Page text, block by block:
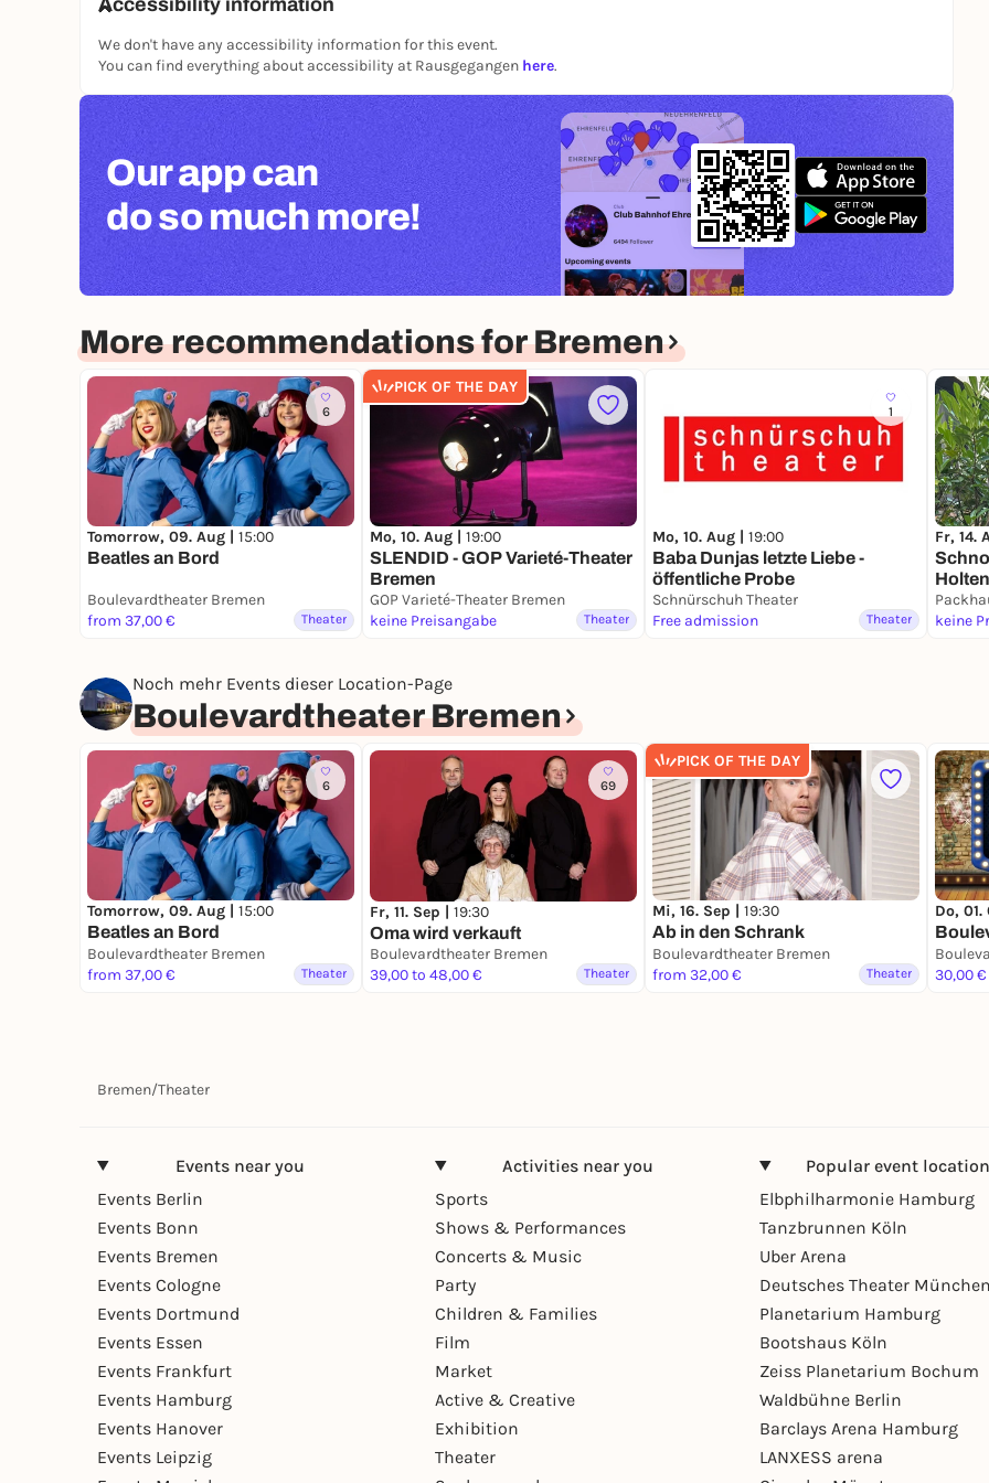
Accessibility information
We don't have any accessibility information for this event.
You can find everything about accessibility at Rausgegangen here.
Our app can
do so much more!
More recommendations for Bremen
6
Tomorrow, 09. Aug | 15:00
Beatles an Bord
Boulevardtheater Bremen
from 37,00 €
Theater
PICK OF THE DAY
Mo, 10. Aug | 19:00
SLENDID - GOP Varieté-Theater
Bremen
GOP Varieté-Theater Bremen
keine Preisangabe
Theater
1
Mo, 10. Aug | 19:00
Baba Dunjas letzte Liebe -
öffentliche Probe
Schnürschuh Theater
Free admission
Theater
Fr, 14.
keine
Noch mehr Events dieser Location-Page
Boulevardtheater Bremen
6
Tomorrow, 09. Aug | 15:00
Beatles an Bord
Boulevardtheater Bremen
from 37,00 €
Theater
69
Fr, 11. Sep | 19:30
Oma wird verkauft
Boulevardtheater Bremen
39,00 to 48,00 €
Theater
PICK OF THE DAY
Mi, 16. Sep | 19:30
Ab in den Schrank
Boulevardtheater Bremen
from 32,00 €
Theater
Do,
30,00 €
Bremen/Theater
Events near you
Events Berlin
Events Bonn
Events Bremen
Events Cologne
Events Dortmund
Events Essen
Events Frankfurt
Events Hamburg
Events Hanover
Events Leipzig
Activities near you
Sports
Shows & Performances
Concerts & Music
Party
Children & Families
Film
Market
Active & Creative
Exhibition
Theater
Popular event
Elbphilharmonie Hamburg
Tanzbrunnen Köln
Uber Arena
Deutsches Theater
Planetarium Hamburg
Bootshaus Köln
Zeiss Planetarium Bochum
Waldbühne Berlin
Barclays Arena Hamburg
LANXESS arena